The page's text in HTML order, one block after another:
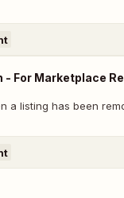
For Marketplace
a listing has been